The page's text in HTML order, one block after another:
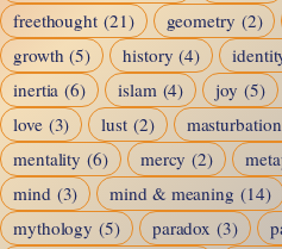
freethought (21) geometry (2)
growth (5) history (4)
inertia (6) islam (4) joy (5)
love (3) lust (2) masturbation
mentality (6) mercy (2)
mind (3) mind & meaning (14)
mythology (5) paradox (3)